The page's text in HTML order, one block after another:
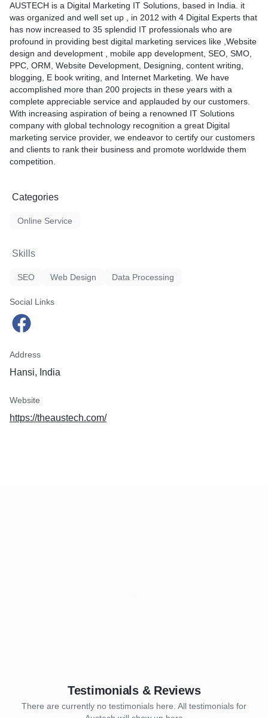
AUSTECH is a Digital Marketing IT Solutions, based in India. it
was organized and well set up , in 2012 with 4 Digital Experts that
has now increased to 35 splendid IT professionals who are
profound in providing best digital marketing services like ,Website
design and development , mobile app development, SEO, SMO,
PPC, ORM, Website Development, Designing, content writing,
blogging, E book writing, and Internet Marketing. We have
accomplished more than 200 projects in these years with a
complete appreciable service and applauded by our customers.
With increasing aspiration of being a renowned IT Solutions
company with global technology recognition a great Digital
marketing service provider, we endeavor to certify our customers
and clients to rank their business and promote worldwide them
competition.
Categories
Online Service
Skills
SEO Web Design Data Processing
Social Links
Address
Hansi, India
Website
https://theaustech.com/
Testimonials & Reviews
There are currently no testimonials here. All testimonials for